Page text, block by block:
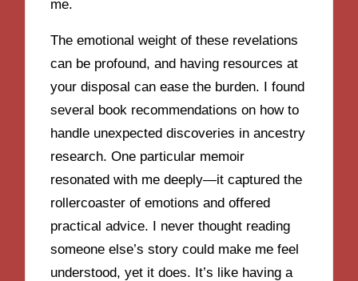
me.
The emotional weight of these revelations
can be profound, and having resources at
your disposal can ease the burden. I found
several book recommendations on how to
handle unexpected discoveries in ancestry
research. One particular memoir
resonated with me deeply—it captured the
rollercoaster of emotions and offered
practical advice. I never thought reading
someone else’s story could make me feel
understood, yet it does. It’s like having a